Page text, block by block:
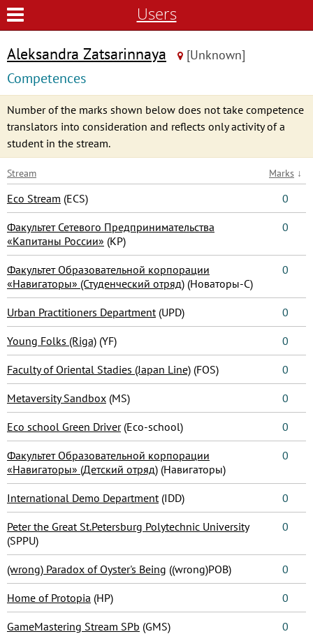
Users
Aleksandra Zatsarinnaya [Unknown]
Competences
Number of the marks shown below does not take competence
translators into consideration and reflects only activity of a
student in the stream.
Stream Marks ↓
Eco Stream (ECS) 0
Факультет Сетевого Предпринимательства
«Капитаны России» (КР)
0
Факультет Образовательной корпорации
«Навигаторы» (Студенческий отряд) (Новаторы-С)
0
Urban Practitioners Department (UPD) 0
Young Folks (Riga) (YF) 0
Faculty of Oriental Stadies (Japan Line) (FOS) 0
Metaversity Sandbox (MS) 0
Eco school Green Driver(Eco-school) 0
Факультет Образовательной корпорации
«Навигаторы» (Детский отряд) (Навигаторы)
0
International Demo Department (IDD) 0
Peter the Great St.Petersburg Polytechnic University
(SPPU)
0
(wrong) Paradox of Oyster's Being ((wrong)POB) 0
Home of Protopia (HP) 0
GameMastering Stream SPb (GMS) 0